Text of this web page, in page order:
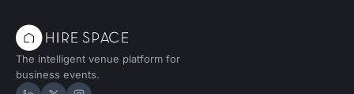
The intelligent venue platform for
business events.